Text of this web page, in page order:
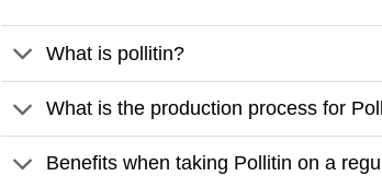
What is pollitin?
What is the production process for
Benefits when taking Pollitin on a